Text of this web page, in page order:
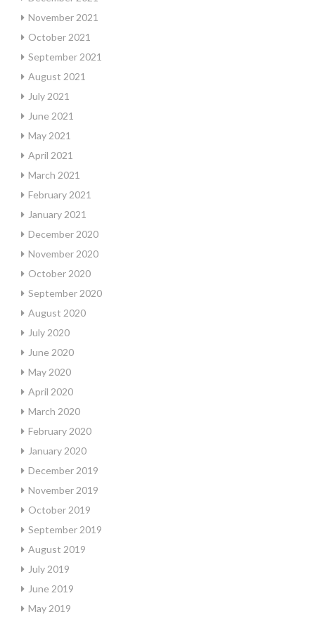
November 2021
October 2021
September 2021
August 2021
July 2021
June 2021
May 2021
April 2021
March 2021
February 2021
January 2021
December 2020
November 2020
October 2020
September 2020
August 2020
July 2020
June 2020
May 2020
April 2020
March 2020
February 2020
January 2020
December 2019
November 2019
October 2019
September 2019
August 2019
July 2019
June 2019
May 2019